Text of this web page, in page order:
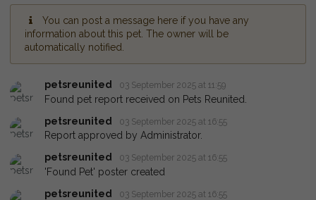
You can post a message here if you have any
information about this pet. The owner will be
automatically notified.
petsreunited 03 September 2025 at 11:59
Found pet report received on Pets Reunited.
petsreunited
03 September 2025 at 16:55
Report approved by Administrator.
petsreunited
03 September 2025 at 16:55
'Found Pet' poster created
petsreunited
03 September 2025 at 16:55